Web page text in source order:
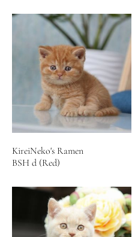
KireiNeko's Ramen
BSH d (Red)